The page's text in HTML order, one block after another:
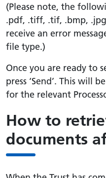
(Please note, the
.pdf, .tiff, .tif, .bmp,
receive an error
file type.)
Once you are ready to
press ‘Send’. This will
for the relevant
How to
documents